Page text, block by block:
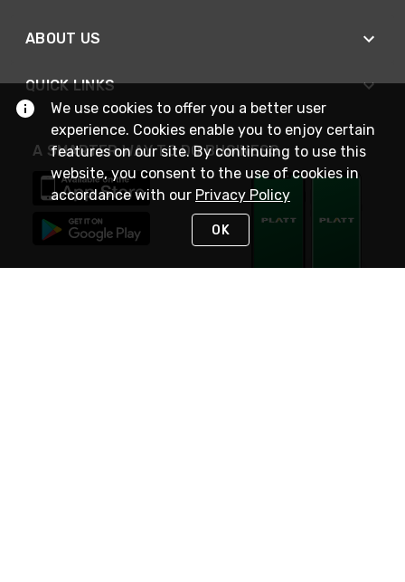
ABOUT US
QUICK LINKS
A SMARTER WAY TO DO BUSINESS
We use cookies to offer you a better user
experience. Cookies enable you to enjoy certain
features on our site. By continuing to use this
website, you consent to the use of cookies in
accordance with our Privacy Policy
OK